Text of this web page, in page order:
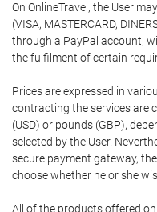
On OnlineTravel, the User
(VISA, MASTERCARD,
through a PayPal account,
the fulfilment of certain
Prices are expressed in
contracting the services are
(USD) or pounds (GBP),
selected by the User.
secure payment gateway,
choose whether he or she
All of the products offered